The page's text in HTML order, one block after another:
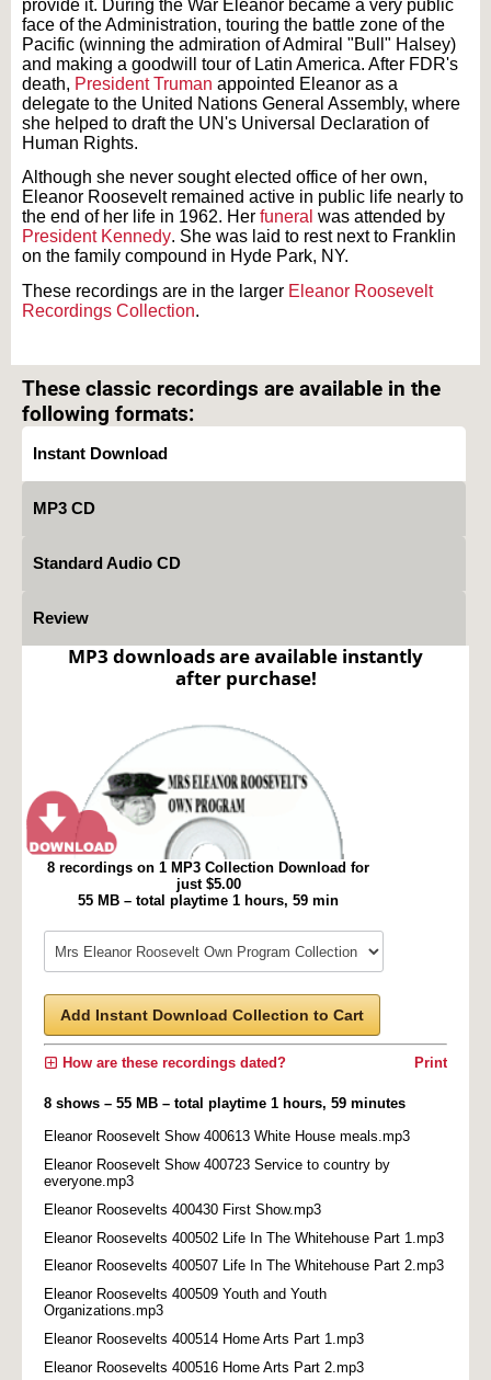
provide it. During the War Eleanor became a very public
face of the Administration, touring the battle zone of the
Pacific (winning the admiration of Admiral "Bull" Halsey)
and making a goodwill tour of Latin America. After FDR's
death, President Truman appointed Eleanor as a
delegate to the United Nations General Assembly, where
she helped to draft the UN's Universal Declaration of
Human Rights.
Although she never sought elected office of her own,
Eleanor Roosevelt remained active in public life nearly to
the end of her life in 1962. Her funeral was attended by
President Kennedy. She was laid to rest next to Franklin
on the family compound in Hyde Park, NY.
These recordings are in the larger Eleanor Roosevelt
Recordings Collection.
These classic recordings are available in the
following formats:
Instant Download
MP3 CD
Standard Audio CD
Review
MP3 downloads are available instantly
after purchase!
8 recordings on 1 MP3 Collection Download for
just $5.00
55 MB – total playtime 1 hours, 59 min
Add Instant Download Collection to Cart
Print
How are these recordings dated?
8 shows – 55 MB – total playtime 1 hours, 59 minutes
Eleanor Roosevelt Show 400613 White House meals.mp3
Eleanor Roosevelt Show 400723 Service to country by
everyone.mp3
Eleanor Roosevelts 400430 First Show.mp3
Eleanor Roosevelts 400502 Life In The Whitehouse Part 1.mp3
Eleanor Roosevelts 400507 Life In The Whitehouse Part 2.mp3
Eleanor Roosevelts 400509 Youth and Youth
Organizations.mp3
Eleanor Roosevelts 400514 Home Arts Part 1.mp3
Eleanor Roosevelts 400516 Home Arts Part 2.mp3